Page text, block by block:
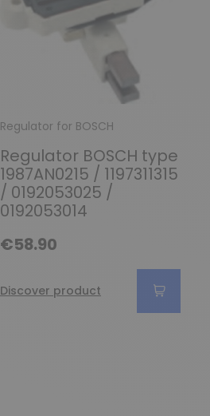
Regulator for BOSCH
Regulator BOSCH type
1987AN0215 / 1197311315
/ 0192053025 /
0192053014
€58.90
Discover product